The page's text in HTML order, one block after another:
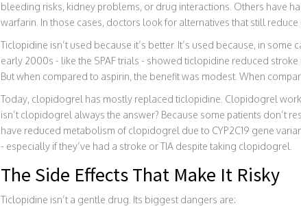
bleeding risks, kidney problems, or drug interactions. Others have
warfarin. In those cases, doctors look for alternatives that still reduce
Ticlopidine isn’t used because it’s better. It’s used because, in
early 2000s - like the SPAF trials - showed ticlopidine reduced
But when compared to aspirin, the benefit was modest. When
Today, clopidogrel has mostly replaced ticlopidine. Clopidogrel
isn’t clopidogrel always the answer? Because some patients don’t
have reduced metabolism of clopidogrel due to CYP2C19 gene
- especially if they’ve had a stroke or TIA despite taking clopidogrel.
The Side Effects That Make It Risky
Ticlopidine isn’t a gentle drug. Its biggest dangers are: